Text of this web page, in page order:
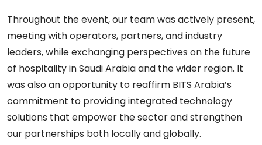
Throughout the event, our team was actively present,
meeting with operators, partners, and industry
leaders, while exchanging perspectives on the future
of hospitality in Saudi Arabia and the wider region. It
was also an opportunity to reaffirm BITS Arabia’s
commitment to providing integrated technology
solutions that empower the sector and strengthen
our partnerships both locally and globally.